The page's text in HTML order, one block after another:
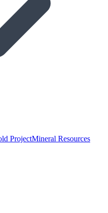
ProjectMineral Resources